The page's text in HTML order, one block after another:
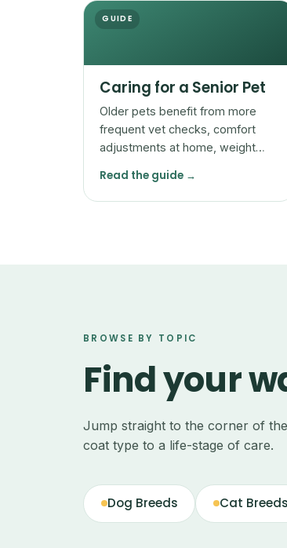
GUIDE
Caring for a Senior Pet
Older pets benefit from more
frequent vet checks, comfort
adjustments at home, weight
watchfulness for subtle change.
Read the guide →
BROWSE BY TOPIC
Find your
Jump straight to the corner of
coat type to a life-stage of care.
Dog Breeds Cat Breeds